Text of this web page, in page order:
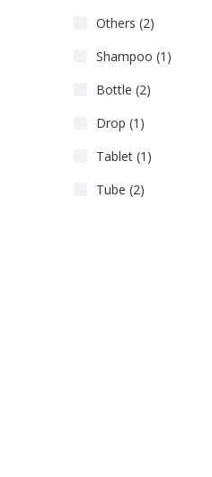
Others (2)
Shampoo (1)
Bottle (2)
Drop (1)
Tablet (1)
Tube (2)